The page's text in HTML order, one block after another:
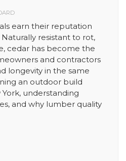
earn their reputation
resistant to rot,
cedar has become the
and contractors
longevity in the same
an outdoor build
understanding
and why lumber quality